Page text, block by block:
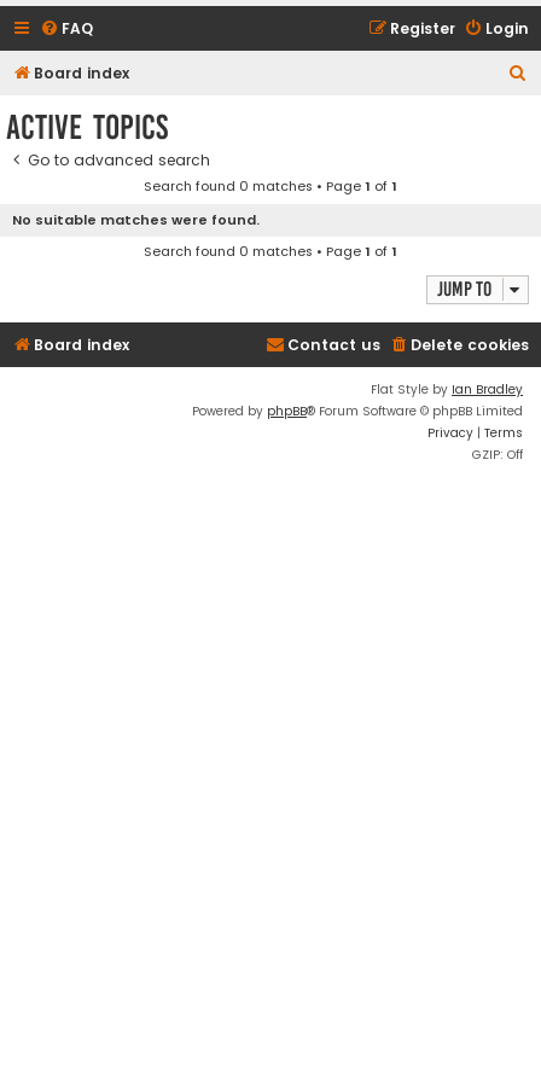
FAQ Login
Register
Board index
Active topics
Go to advanced search
Search found 0 matches • Page1 of1
No suitable matches were found.
Search found 0 matches • Page1 of1
Jump to
Board index Delete cookies
Contact us
Flat Style by Ian Bradley
Powered by phpBB® Forum Software © phpBB Limited
Privacy | Terms
GZIP: Off